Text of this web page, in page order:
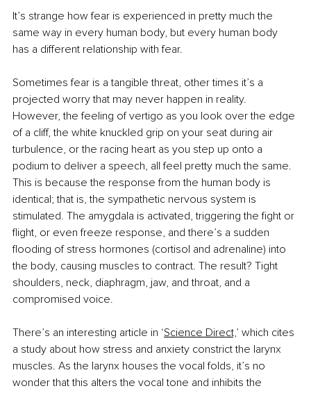
It’s strange how fear is experienced in pretty much the
same way in every human body, but every human body
has a different relationship with fear.
Sometimes fear is a tangible threat, other times it’s a
projected worry that may never happen in reality.
However, the feeling of vertigo as you look over the edge
of a cliff, the white knuckled grip on your seat during air
turbulence, or the racing heart as you step up onto a
podium to deliver a speech, all feel pretty much the same.
This is because the response from the human body is
identical; that is, the sympathetic nervous system is
stimulated. The amygdala is activated, triggering the ﬁght or
ﬂight, or even freeze response, and there’s a sudden
ﬂooding of stress hormones (cortisol and adrenaline) into
the body, causing muscles to contract. The result? Tight
shoulders, neck, diaphragm, jaw, and throat, and a
compromised voice.
There’s an interesting article in ‘Science Direct,’ which cites
a study about how stress and anxiety constrict the larynx
muscles. As the larynx houses the vocal folds, it’s no
wonder that this alters the vocal tone and inhibits the